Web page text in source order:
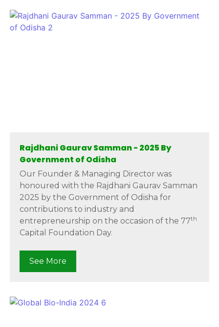
Rajdhani Gaurav Samman - 2025 By
Government of Odisha
Our Founder & Managing Director was
honoured with the Rajdhani Gaurav Samman
2025 by the Government of Odisha for
contributions to industry and
entrepreneurship on the occasion of the 77th
Capital Foundation Day.
See More